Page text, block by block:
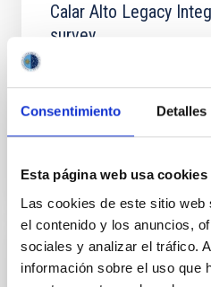
Consentimiento Detalles
Esta página web usa cookies
Las cookies de este sitio
el contenido y los anuncios,
sociales y analizar el tráfico.
información sobre el uso que
Calar Alto Legacy
survey
CALIFA is the largest IFS
date. Recently started, it
the Local Universe with
TALK